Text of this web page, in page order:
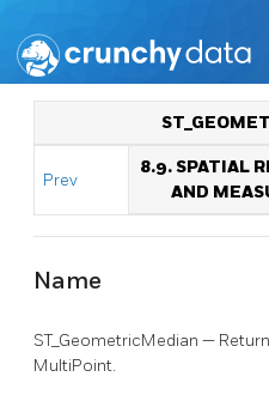
Prev
8.9. SPATIAL
AND
Name
ST_GeometricMedian —
MultiPoint.